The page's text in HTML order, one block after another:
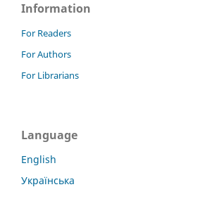
Information
For Readers
For Authors
For Librarians
Language
English
Українська